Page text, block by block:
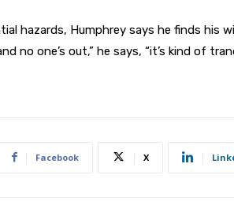
hazards, Humphrey says he finds his
no one’s out,” he says, “it’s kind of
Facebook X